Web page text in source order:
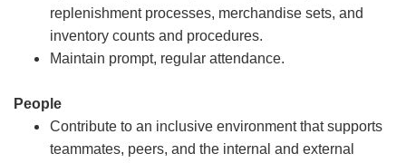
replenishment processes, merchandise sets, and
inventory counts and procedures.
Maintain prompt, regular attendance.
People
Contribute to an inclusive environment that supports
teammates, peers, and the internal and external